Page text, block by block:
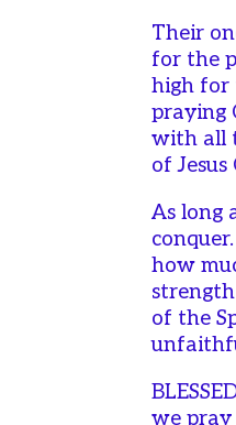
Their
for the
high for
praying
with all
of Jesus
As long
how
of the
we pray